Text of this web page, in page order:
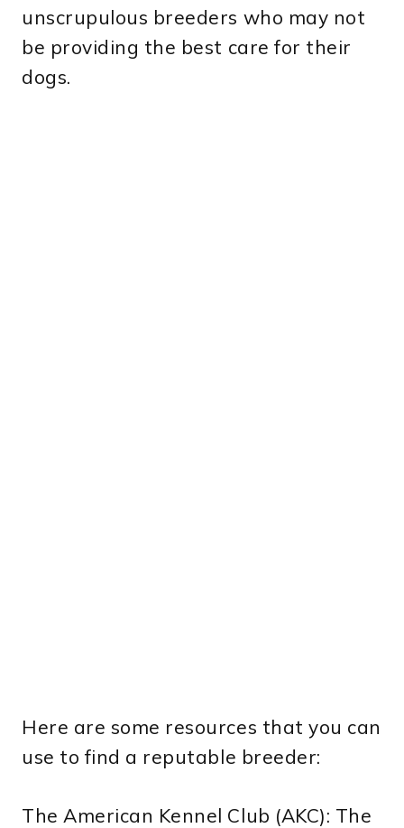
unscrupulous breeders who may not
be providing the best care for their
dogs.
Here are some resources that you can
use to find a reputable breeder:
The American Kennel Club (AKC): The